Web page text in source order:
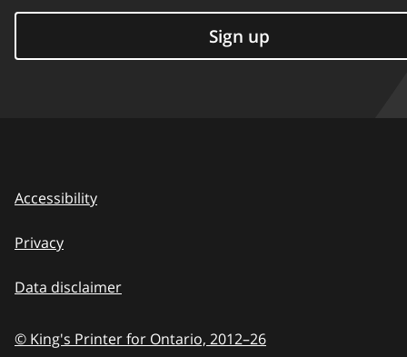
Sign up
Accessibility
Privacy
Data disclaimer
© King's Printer for Ontario, 2012–26